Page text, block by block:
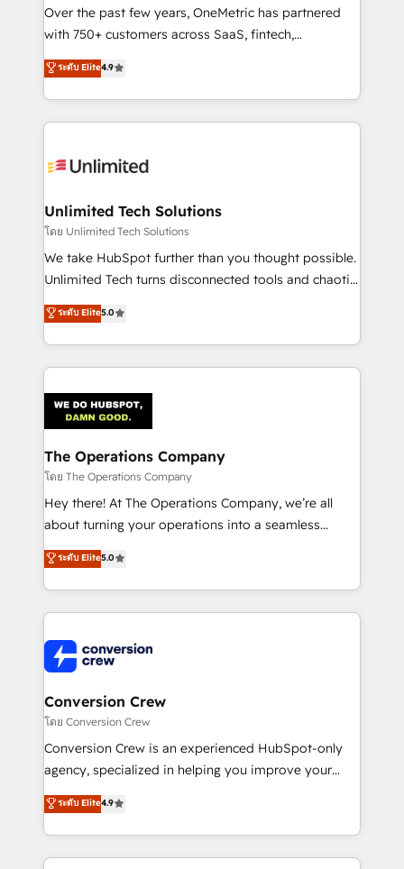
delivered through our proprietary FLAIR framework
for responsible AI adoption. As a HubSpot Elite
we blend strategy, creativity, and technology to help
organisations scale smarter and grow stronger.
Over the past few years, OneMetric has partnered
with 750+ customers across SaaS, fintech,
healthcare, real estate, and other industries. With
150+ HubSpot-certified experts, we deliver scalable
solutions to complex GTM and RevOps challenges.
Our Expertise 🔹 Onboarding & Implementation:
tailored to your GTM motion. 🔹 Migrations:
from other CRMs to HubSpot without data loss or
downtime. 🔹 RevOps Strategy: Align teams,
processes, and data to drive revenue efficiency. 🔹
Integrations: Connect HubSpot with your tech stack
tailored apps, workflows, and configurations. We are
SOC 2 Type II and ISO 27001 certified, reinforcing
OneMetric that matters most: revenue.
ระดับ Elite4.9
Unlimited Tech Solutions
โดย Unlimited Tech Solutions
We take HubSpot further than you thought possible.
Unlimited Tech turns disconnected tools and chaotic
processes into a seamless, high-performing revenue
engine. We combine RevOps strategy with deep
technical execution to help teams scale faster—with
cleaner data, smarter automation, and more
Implementation & Migration · Native & Custom
Integrations · Custom Development · CPQ & FSM ·
Reporting & Analytics · GTM Architecture · Sales &
Marketing Enablement If you’re ready to elevate
HubSpot from “just your CRM” to your growth
infrastructure—let’s talk.
ระดับ Elite5.0
The Operations Company
โดย The Operations Company
Hey there! At The Operations Company, we’re all
about turning your operations into a seamless
experience that powers real results. We specialize in
transforming complex systems into efficient,
scalable solutions that work across your entire
organization. We’re a unique blend of deep HubSpot
operational know-how. We know that no two
businesses are alike, so we don’t do cookie-cutter
solutions. Instead, we dive in to understand your
needs, goals, and challenges to deliver solutions that
fit like a glove. We’re committed to being both
highly effective and fun to work with. We believe in
relationships. Your success is our success, and we’re
all in this together! From startup to enterprise, we’ll
ระดับ Elite5.0
Conversion Crew
โดย Conversion Crew
Conversion Crew is an experienced HubSpot-only
agency, specialized in helping you improve your
online processes. This means we help you with: -
Implementing HubSpot (CRM, Marketing, Sales,
Service and Operations) - Developing fast, good-
looking websites in the HubSpot CMS - Building
ระดับ Elite4.9